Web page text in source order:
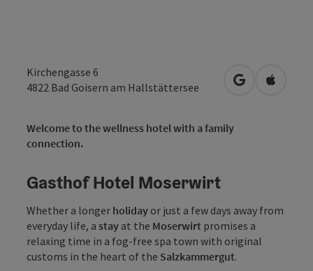
Kirchengasse 6
4822 Bad Goisern am Hallstättersee open inOpen in
Welcome to the wellness hotel with a family
connection.
Gasthof Hotel Moserwirt
Whether a longer holiday or just a few days away from
everyday life, a stay at the Moserwirt promises a
relaxing time in a fog-free spa town with original
customs in the heart of the Salzkammergut.